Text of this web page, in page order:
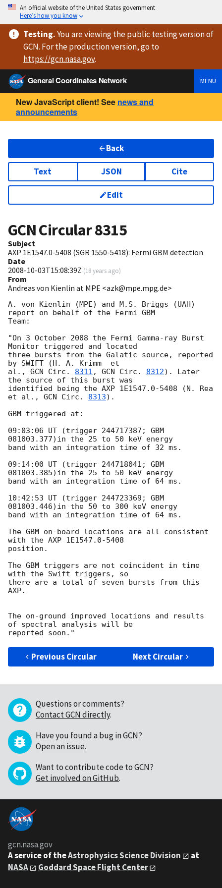
An official website of the United States government
Here’s how you know
Testing.You are viewingthe public testing versionof
GCN. For the production version, go to
https://gcn.nasa.gov.
General Coordinates Network
MENU
New JavaScript client! See news and
announcements
Back
Text JSON Cite
Edit
GCN Circular8315
Subject
AXP 1E1547.0-5408 (SGR 1550-5418): Fermi GBM detection
Date
2008-10-03T15:08:39Z (18 years ago)
From
Andreas von Kienlin at MPE <azk@mpe.mpg.de>
A. von Kienlin (MPE) and M.S. Briggs (UAH)
report on behalf of the Fermi GBM
Team:
"On 3 October 2008 the Fermi Gamma-ray Burst
Monitor triggered and located
three bursts from the Galatic source, reported
by SWIFT (H. A. Krimm  et
al., GCN Circ. 8311 , GCN Circ. 8312). Later
the source of this burst was
identified being the AXP 1E1547.0-5408 (N. Rea
et al., GCN Circ. 8313).
GBM triggered at:
09:03:06 UT (trigger 244717387; GBM
081003.377)in the 25 to 50 keV energy
band with an integration time of 32 ms.
09:14:00 UT (trigger 244718041; GBM
081003.385)in the 25 to 50 keV energy
band with an integration time of 64 ms.
10:42:53 UT (trigger 244723369; GBM
081003.446)in the 50 to 300 keV energy
band with an integration time of 64 ms.
The GBM on-board locations are all consistent
with the AXP 1E1547.0-5408
position.
The GBM triggers are not coincident in time
with the Swift triggers, so
there are a total of seven bursts from this
AXP.
The on-ground improved locations and results
of spectral analysis will be
Previous Circular Next Circular
Questions or comments?
Contact GCN directly.
Have you found a bug in GCN?
Open an issue.
Want to contribute code to GCN?
Get involved on GitHub.
gcn.nasa.gov
A service of theAstrophysics Science Division
at
NASA
Goddard Space Flight Center